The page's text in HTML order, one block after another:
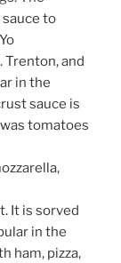
to
Trenton, and
in the
sauce is
tomatoes
It is sorved
in the
ham, pizza,